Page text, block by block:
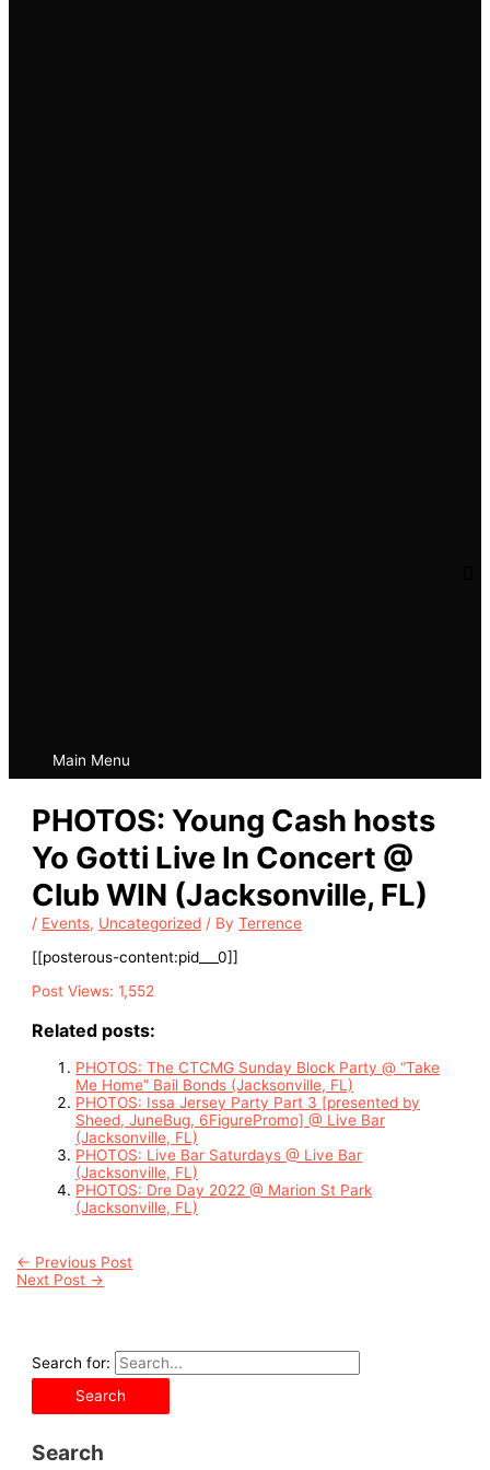
Main Menu
PHOTOS: Young Cash hosts
Yo Gotti Live In Concert @
Club WIN (Jacksonville, FL)
/ Events, Uncategorized / ByTerrence
[[posterous-content:pid___0]]
Post Views: 1,552
Related posts:
PHOTOS: The CTCMG Sunday Block Party @ “Take
Me Home” Bail Bonds (Jacksonville, FL)
PHOTOS: Issa Jersey Party Part 3 [presented by
Sheed, JuneBug, 6FigurePromo] @ Live Bar
(Jacksonville, FL)
PHOTOS: Live Bar Saturdays @ Live Bar
(Jacksonville, FL)
PHOTOS: Dre Day 2022 @ Marion St Park
(Jacksonville, FL)
← Previous Post
Next Post →
Search for:
Search